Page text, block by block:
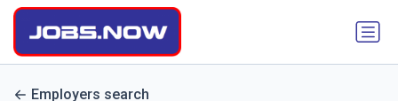
Employers search